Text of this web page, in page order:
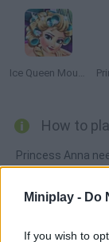
Miniplay - Do
If you wish to
Ice Queen Mountain Resort Spa
How to
Princess Anna
a baby's again!